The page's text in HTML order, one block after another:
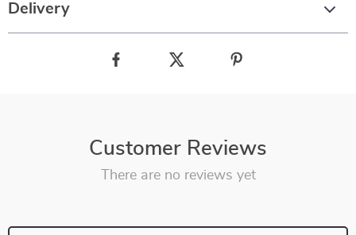
Delivery
Customer Reviews
There are no reviews yet